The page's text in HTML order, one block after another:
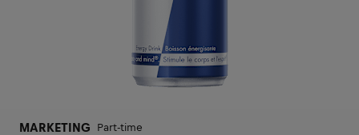
MARKETING Part-time